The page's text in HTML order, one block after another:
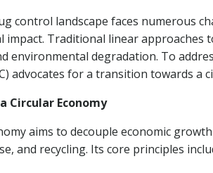
control landscape faces numerous
impact. Traditional linear
environmental degradation. To
advocates for a transition towards a
Circular Economy
aims to decouple economic
and recycling. Its core principles